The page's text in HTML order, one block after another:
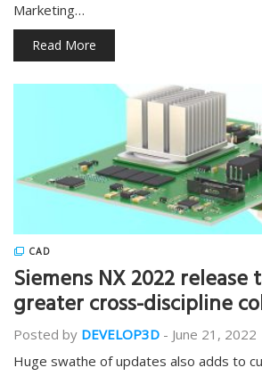
Marketing…
Read More
CAD
Siemens NX 2022 release
greater cross-discipline
Posted by DEVELOP3D - June 21, 2022
Huge swathe of updates also adds to